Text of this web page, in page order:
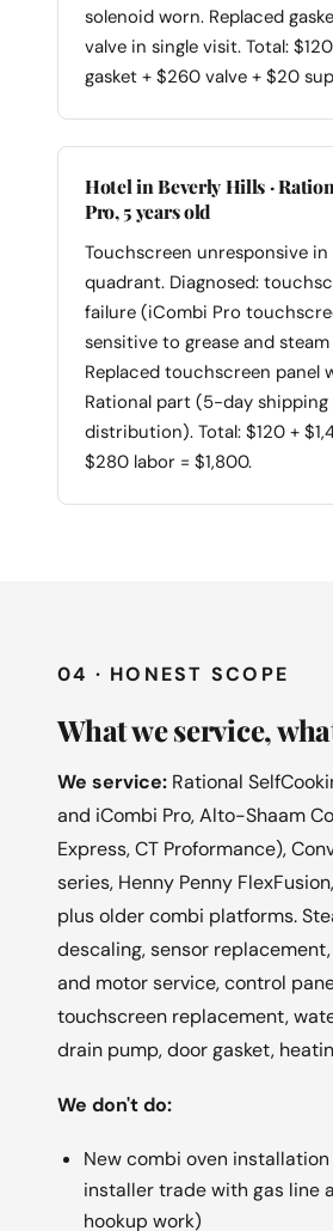
solenoid worn. Replaced
valve in single visit. Total:
gasket + $260 valve + $20
Hotel in Beverly Hills ·
Pro, 5 years old
Touchscreen unresponsive
quadrant. Diagnosed:
failure (iCombi Pro
sensitive to grease and
Replaced touchscreen panel
Rational part (5-day
distribution). Total: $120 +
$280 labor = $1,800.
04 · HONEST SCOPE
What we service,
We service: Rational
and iCombi Pro, Alto-Shaam
Express, CT Proformance),
series, Henny Penny
plus older combi platforms.
descaling, sensor
and motor service, control
touchscreen replacement,
drain pump, door gasket,
We don't do:
New combi oven
installer trade with gas line
hookup work)